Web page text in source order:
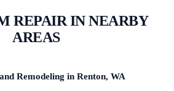
REPAIR IN NEARBY
AREAS
Remodeling in Renton, WA